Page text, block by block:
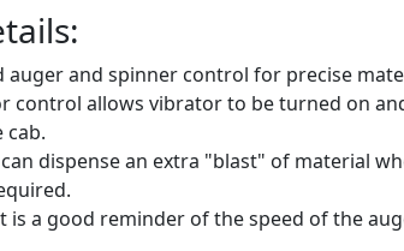
auger and spinner control for precise
control allows vibrator to be turned on
dispense an extra "blast" of material
is a good reminder of the speed of the